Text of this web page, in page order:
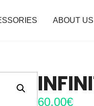
ABOUT US
60.00€